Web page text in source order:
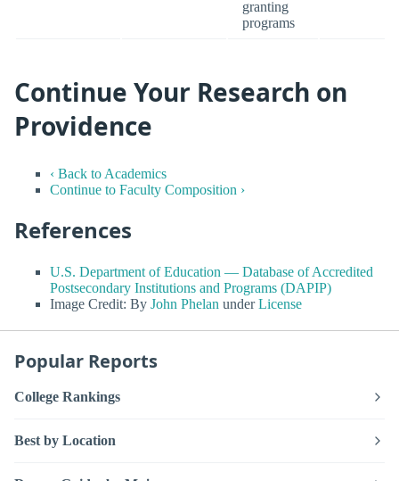
granting
programs
Continue Your Research on
Providence
‹ Back to Academics
Continue to Faculty Composition ›
References
U.S. Department of Education — Database of Accredited
Postsecondary Institutions and Programs (DAPIP)
Image Credit: By John Phelan underLicense
Popular Reports
College Rankings
Best by Location